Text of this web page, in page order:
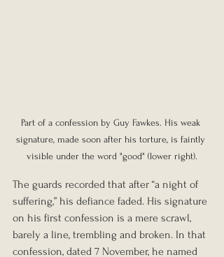
Part of a confession by Guy Fawkes. His weak
signature, made soon after his torture, is faintly
visible under the word "good" (lower right).
The guards recorded that after “a night of
suffering,” his defiance faded. His signature
on his first confession is a mere scrawl,
barely a line, trembling and broken. In that
confession, dated 7 November, he named